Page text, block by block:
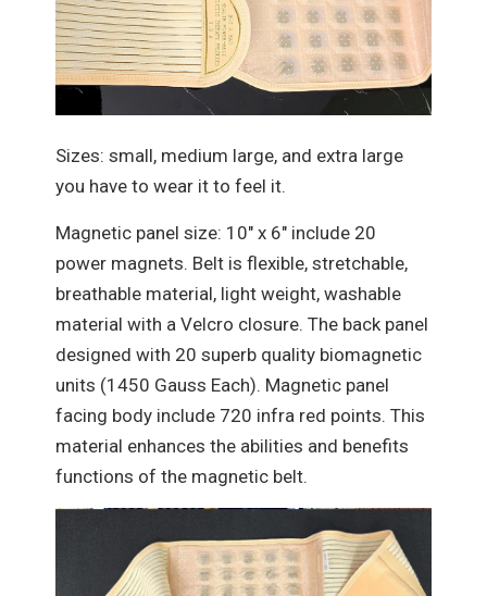
Sizes: small, medium large, and extra large
you have to wear it to feel it.
Magnetic panel size: 10" x 6" include 20
power magnets. Belt is flexible, stretchable,
breathable material, light weight, washable
material with a Velcro closure. The back panel
designed with 20 superb quality biomagnetic
units (1450 Gauss Each). Magnetic panel
facing body include 720 infra red points. This
material enhances the abilities and benefits
functions of the magnetic belt.